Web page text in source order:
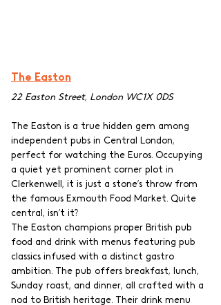
The Easton
22 Easton Street, London WC1X 0DS
The Easton is a true hidden gem among
independent pubs in Central London,
perfect for watching the Euros. Occupying
a quiet yet prominent corner plot in
Clerkenwell, it is just a stone’s throw from
the famous Exmouth Food Market. Quite
central, isn’t it?
The Easton champions proper British pub
food and drink with menus featuring pub
classics infused with a distinct gastro
ambition. The pub offers breakfast, lunch,
Sunday roast, and dinner, all crafted with a
nod to British heritage. Their drink menu